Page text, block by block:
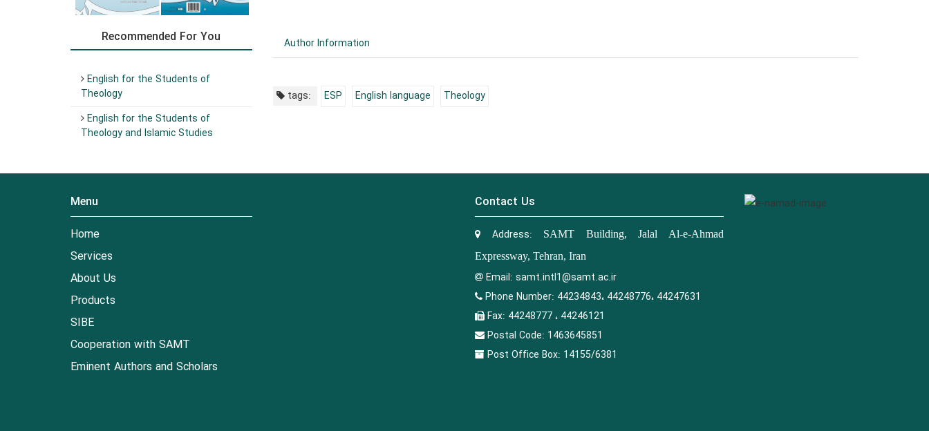
Recommended For You
English for the Students of
Theology
English for the Students of
Theology and Islamic Studies
Author Information
tags: ESP English language Theology
Menu
Home
Services
About Us
Products
SIBE
Cooperation with SAMT
Eminent Authors and Scholars
Contact Us
Address:
SAMT Building, Jalal Al-e-Ahmad
Expressway, Tehran, Iran
Email: samt.intl1@samt.ac.ir
Phone Number: 44234843، 44248776، 44247631
Fax: 44248777 ، 44246121
Postal Code: 1463645851
Post Office Box: 14155/6381